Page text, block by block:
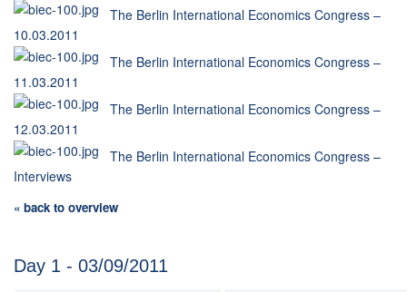
The Berlin International Economics Congress –
10.03.2011
The Berlin International Economics Congress –
11.03.2011
The Berlin International Economics Congress –
12.03.2011
The Berlin International Economics Congress –
Interviews
« back to overview
Day 1 - 03/09/2011